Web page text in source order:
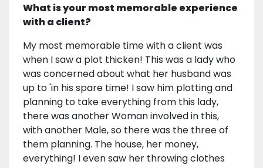
What is your most memorable experience
with a client?
My most memorable time with a client was
when I saw a plot thicken! This was a lady who
was concerned about what her husband was
up to 'in his spare time! I saw him plotting and
planning to take everything from this lady,
there was another Woman involved in this,
with another Male, so there was the three of
them planning. The house, her money,
everything! I even saw her throwing clothes